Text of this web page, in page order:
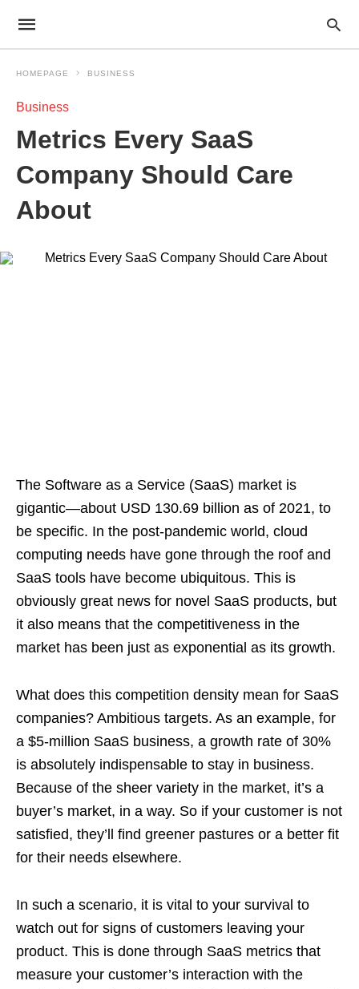
HOMEPAGE BUSINESS
Business
Metrics Every SaaS
Company Should Care
About
The Software as a Service (SaaS) market is
gigantic—about USD 130.69 billion as of 2021, to
be specific. In the post-pandemic world, cloud
computing needs have gone through the roof and
SaaS tools have become ubiquitous. This is
obviously great news for novel SaaS products, but
it also means that the competitiveness in the
market has been just as exponential as its growth.
What does this competition density mean for SaaS
companies? Ambitious targets. As an example, for
a $5-million SaaS business, a growth rate of 30%
is absolutely indispensable to stay in business.
Because of the sheer variety in the market, it’s a
buyer’s market, in a way. So if your customer is not
satisfied, they’ll find greener pastures or a better fit
for their needs elsewhere.
In such a scenario, it is vital to your survival to
watch out for signs of customers leaving your
product. This is done through SaaS metrics that
measure your customer’s interaction with the